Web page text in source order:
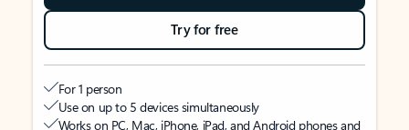
Try for free
For 1 person
Use on up to 5 devices simultaneously
Works on PC, Mac, iPhone, iPad, and Android phones and